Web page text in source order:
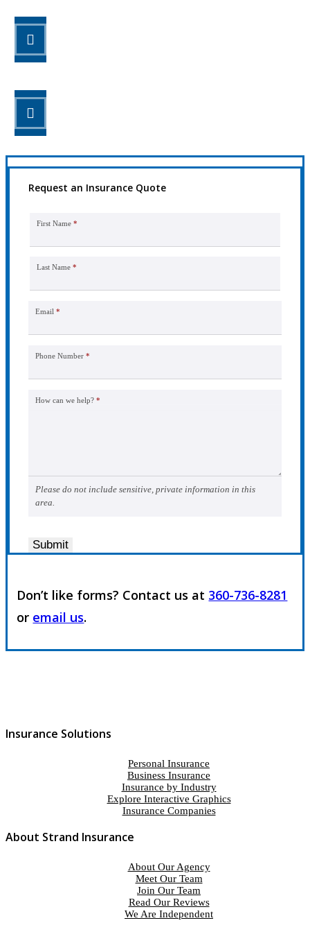
Request an Insurance Quote
First Name *
Last Name *
Email *
Phone Number *
How can we help? *
Please do not include sensitive, private information in this
area.
Submit
Don’t like forms? Contact us at 360-736-8281
or email us.
Insurance Solutions
Personal Insurance
Business Insurance
Insurance by Industry
Explore Interactive Graphics
Insurance Companies
About Strand Insurance
About Our Agency
Meet Our Team
Join Our Team
Read Our Reviews
We Are Independent